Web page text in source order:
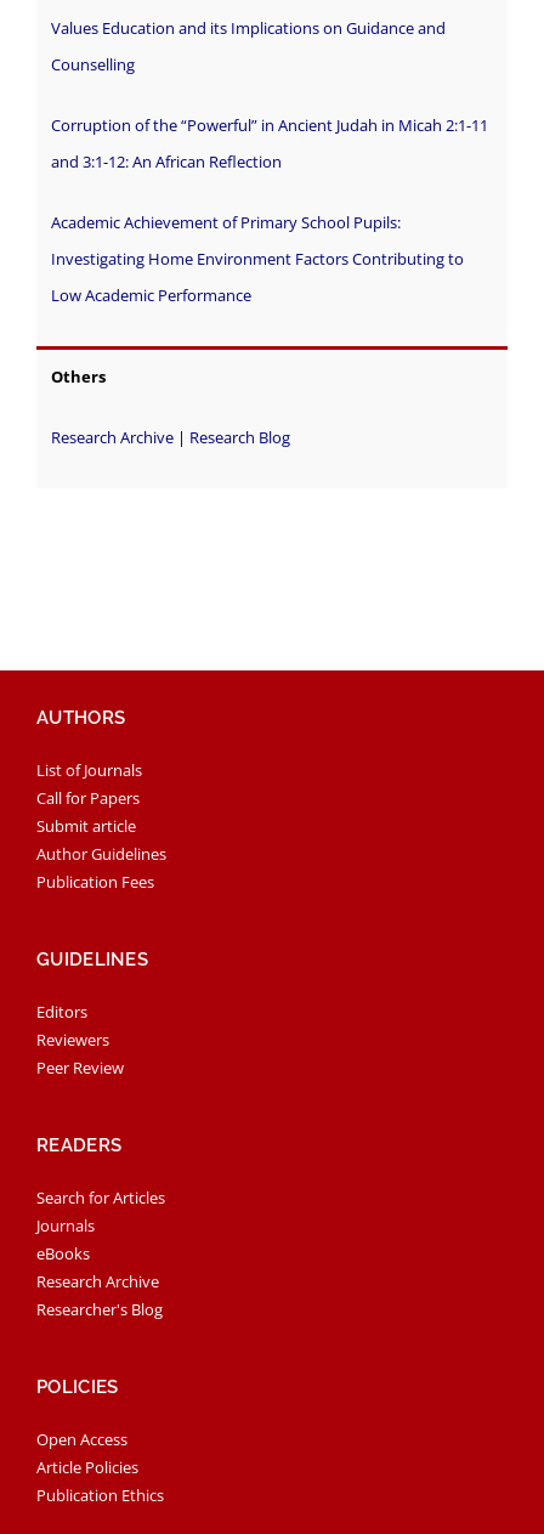
Values Education and its Implications on Guidance and
Counselling
Corruption of the “Powerful” in Ancient Judah in Micah 2:1-11
and 3:1-12: An African Reflection
Academic Achievement of Primary School Pupils:
Investigating Home Environment Factors Contributing to
Low Academic Performance
Others
Research Archive| Research Blog
AUTHORS
List of Journals
Call for Papers
Submit article
Author Guidelines
Publication Fees
GUIDELINES
Editors
Reviewers
Peer Review
READERS
Search for Articles
Journals
eBooks
Research Archive
Researcher's Blog
POLICIES
Open Access
Article Policies
Publication Ethics